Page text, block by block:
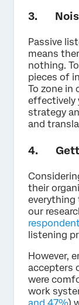
3.
Passive
means
nothing.
pieces of
To zone in
effectively
strategy
and
4.
their
everything
our
listening
However,
accepters
were
work